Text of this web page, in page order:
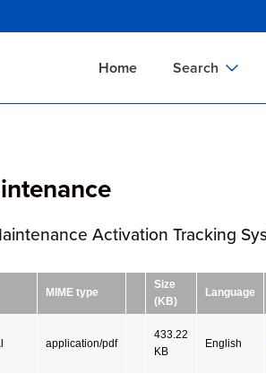
to
Home Search
Activation Tracking
MIME type
Size
(KB)
Language
application/pdf
433.22
KB
English